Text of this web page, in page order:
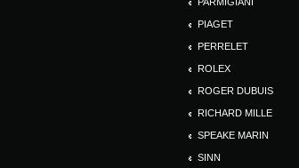
PIAGET
PERRELET
ROLEX
ROGER DUBUIS
RICHARD MILLE
SPEAKE MARIN
SINN